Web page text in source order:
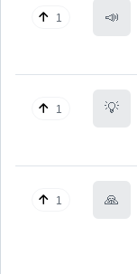
1 📣
1 💡
1 🙏